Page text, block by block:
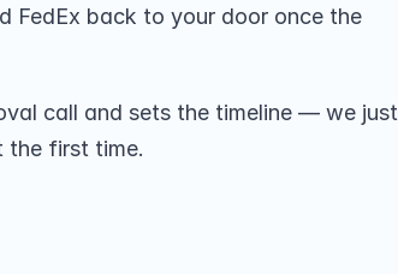
FedEx back to your door once the
call and sets the timeline — we just
the first time.